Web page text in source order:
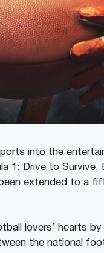
into the
1: Drive to Survive,
extended to a
lovers’ hearts by
the national